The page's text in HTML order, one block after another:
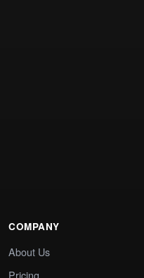
COMPANY
About Us
Pricing